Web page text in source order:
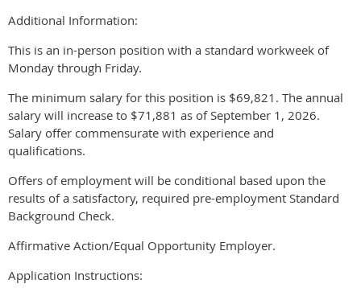
Additional Information:
This is an in-person position with a standard workweek of
Monday through Friday.
The minimum salary for this position is $69,821. The annual
salary will increase to $71,881 as of September 1, 2026.
Salary offer commensurate with experience and
qualifications.
Offers of employment will be conditional based upon the
results of a satisfactory, required pre-employment Standard
Background Check.
Affirmative Action/Equal Opportunity Employer.
Application Instructions: